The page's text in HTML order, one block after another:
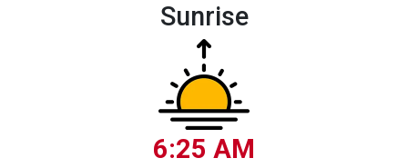
Sunrise
6:25 AM